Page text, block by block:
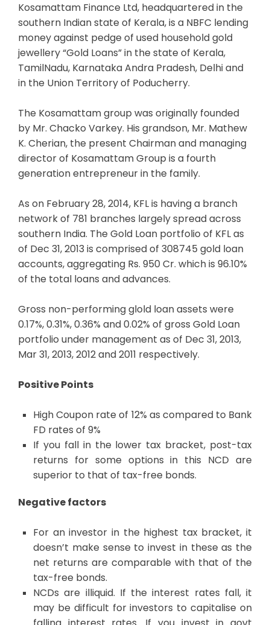
Kosamattam Finance Ltd, headquartered in the
southern Indian state of Kerala, is a NBFC lending
money against pedge of used household gold
jewellery “Gold Loans” in the state of Kerala,
TamilNadu, Karnataka Andra Pradesh, Delhi and
in the Union Territory of Poducherry.
The Kosamattam group was originally founded
by Mr. Chacko Varkey. His grandson, Mr. Mathew
K. Cherian, the present Chairman and managing
director of Kosamattam Group is a fourth
generation entrepreneur in the family.
As on February 28, 2014, KFL is having a branch
network of 781 branches largely spread across
southern India. The Gold Loan portfolio of KFL as
of Dec 31, 2013 is comprised of 308745 gold loan
accounts, aggregating Rs. 950 Cr. which is 96.10%
of the total loans and advances.
Gross non-performing glold loan assets were
0.17%, 0.31%, 0.36% and 0.02% of gross Gold Loan
portfolio under management as of Dec 31, 2013,
Mar 31, 2013, 2012 and 2011 respectively.
Positive Points
High Coupon rate of 12% as compared to Bank
FD rates of 9%
If you fall in the lower tax bracket, post-tax
returns for some options in this NCD are
superior to that of tax-free bonds.
Negative factors
For an investor in the highest tax bracket, it
doesn’t make sense to invest in these as the
net returns are comparable with that of the
tax-free bonds.
NCDs are illiquid. If the interest rates fall, it
may be difficult for investors to capitalise on